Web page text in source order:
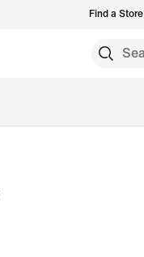
Find a Store